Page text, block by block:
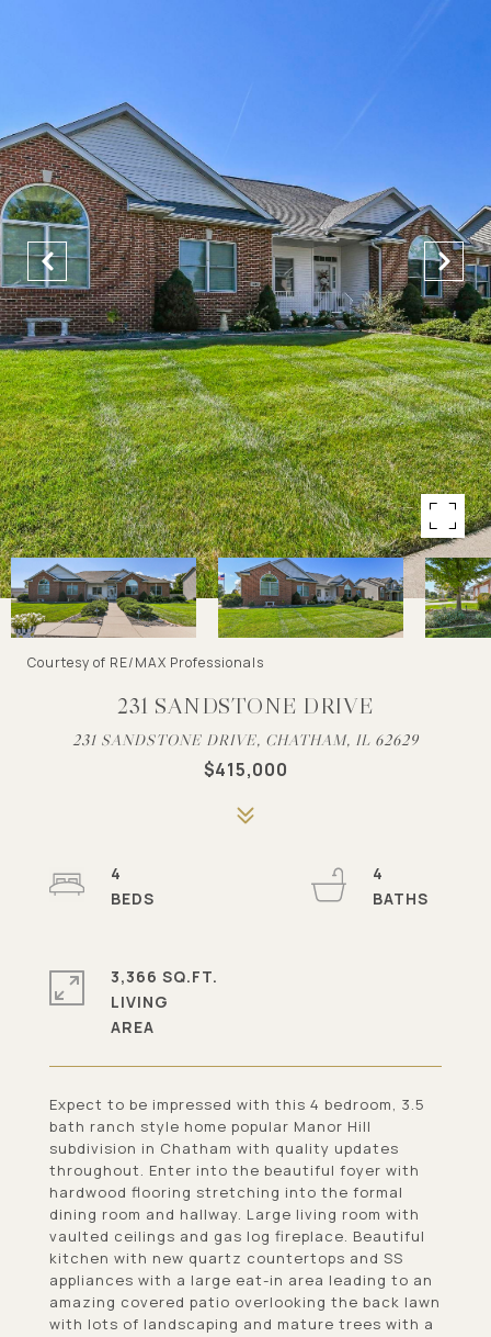
Courtesy of RE/MAX Professionals
231 SANDSTONE DRIVE
231 SANDSTONE DRIVE, CHATHAM, IL 62629
$415,000
Expect to be impressed with this 4 bedroom, 3.5
bath ranch style home popular Manor Hill
subdivision in Chatham with quality updates
throughout. Enter into the beautiful foyer with
hardwood flooring stretching into the formal
dining room and hallway. Large living room with
vaulted ceilings and gas log fireplace. Beautiful
kitchen with new quartz countertops and SS
appliances with a large eat-in area leading to an
amazing covered patio overlooking the back lawn
with lots of landscaping and mature trees with a
4
4
3,366 SQ.FT.
LIVING